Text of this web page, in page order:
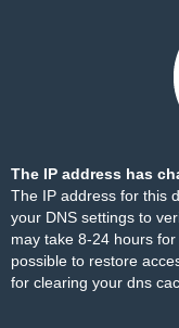
The IP address has
The IP address for this
your DNS settings to
may take 8-24 hours
possible to restore
for clearing your dns